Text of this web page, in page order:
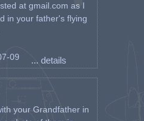
at gmail.com as I
in your father's flying
09 ... details
your Grandfather in